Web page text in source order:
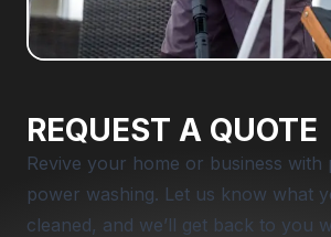
REQUEST A QUOTE
Revive your home or business with
power washing. Let us know what
cleaned, and we’ll get back to you